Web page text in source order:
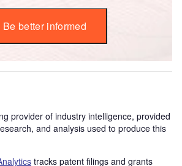
Be better informed
provider of industry intelligence, provided
and analysis used to produce this
tracks patent filings and grants